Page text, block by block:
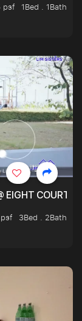
psf
1Bed . 1Bath
EIGHT
3Bed . 2Bath